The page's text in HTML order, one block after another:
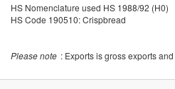
HS Nomenclature used HS 1988/92 (H0)
HS Code 190510: Crispbread
Please note : Exports is gross exports